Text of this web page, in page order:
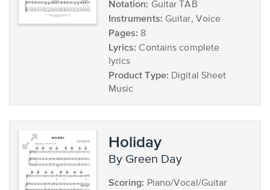
Notation: Guitar TAB
Instruments: Guitar, Voice
Pages: 8
Lyrics: Contains complete
lyrics
Product Type: Digital Sheet
Music
Holiday
by Green Day
Scoring: Piano/Vocal/Guitar